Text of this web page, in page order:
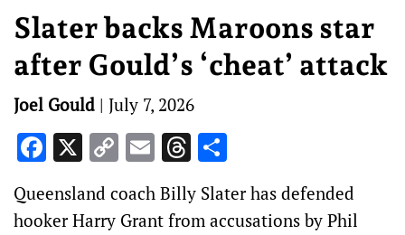
Slater backs Maroons star
after Gould’s ‘cheat’ attack
Joel Gould | July 7, 2026
Facebook
X Copy
Link
EmailThreads
Queensland coach Billy Slater has defended
hooker Harry Grant from accusations by Phil